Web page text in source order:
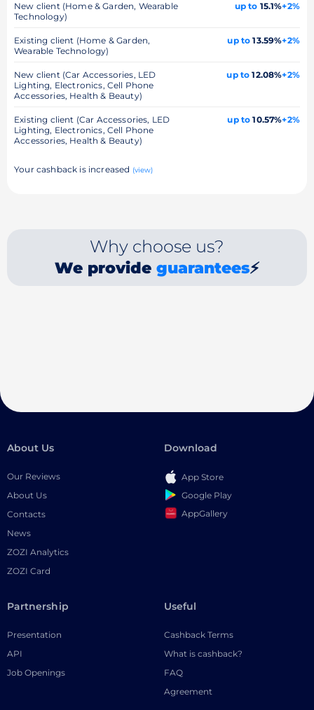
New client (Home & Garden, Wearable
Technology)
up to 15.1%+2%
Existing client (Home & Garden,
Wearable Technology)
up to 13.59%+2%
New client (Car Accessories, LED
Lighting, Electronics, Cell Phone
Accessories, Health & Beauty)
up to 12.08%+2%
Existing client (Car Accessories, LED
Lighting, Electronics, Cell Phone
Accessories, Health & Beauty)
up to 10.57%+2%
Your cashback is increased (view)
Why choose us?
We provide guarantees⚡
About Us
Our Reviews
About Us
Contacts
News
ZOZI Analytics
ZOZI Card
Download
App Store
Google Play
AppGallery
Partnership
Presentation
API
Job Openings
Useful
Cashback Terms
What is cashback?
FAQ
Agreement